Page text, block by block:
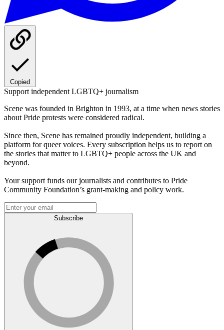
Copied
Support independent LGBTQ+ journalism
Scene was founded in Brighton in 1993, at a time when news stories
about Pride protests were considered radical.
Since then, Scene has remained proudly independent, building a
platform for queer voices. Every subscription helps us to report on
the stories that matter to LGBTQ+ people across the UK and
beyond.
Your support funds our journalists and contributes to Pride
Community Foundation’s grant-making and policy work.
Subscribe